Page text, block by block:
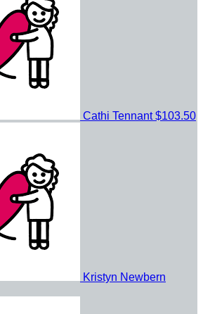
Cathi Tennant$103.50
Kristyn Newbern